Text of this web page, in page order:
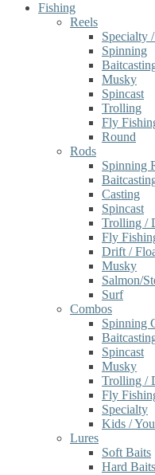
Fishing
Reels
Specialty
Spinning
Musky
Spincast
Trolling
Fly
Round
Rods
Spinning
Casting
Spincast
Trolling /
Fly
Drift /
Musky
Salmon/
Surf
Combos
Spinning
Spincast
Musky
Trolling /
Fly
Specialty
Kids /
Lures
Soft Baits
Hard Baits